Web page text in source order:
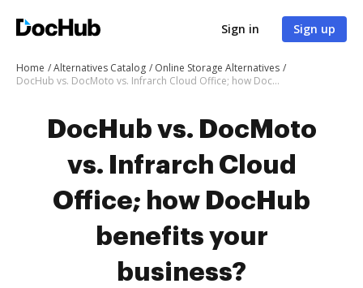
Sign in Sign up
Home Alternatives Catalog
Online Storage Alternatives
DocHub vs. DocMoto vs. Infrarch Cloud Office; how DocHub benefits your business?
DocHub vs. DocMoto
vs. Infrarch Cloud
Office; how DocHub
benefits your
business?